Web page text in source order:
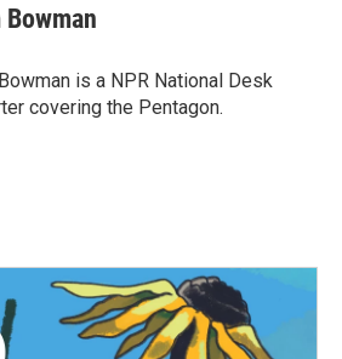
Bowman
is a NPR National Desk
covering the Pentagon.